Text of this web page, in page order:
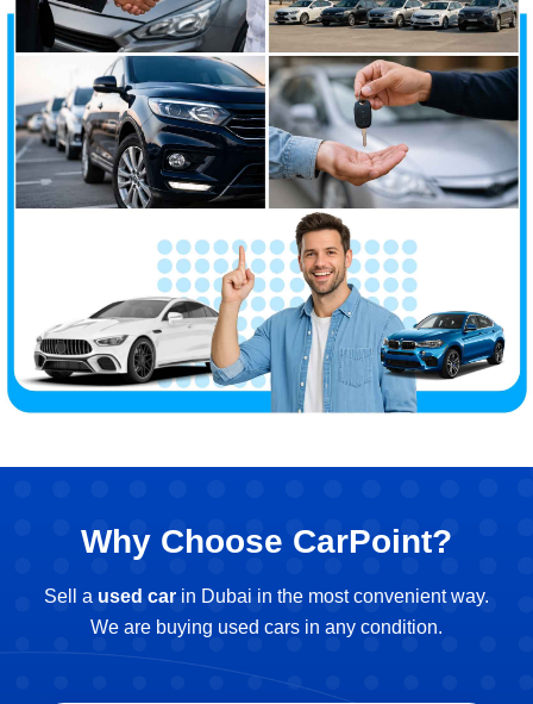
Why Choose CarPoint?
Sell a used car in Dubai in the most convenient way.
We are buying used cars in any condition.